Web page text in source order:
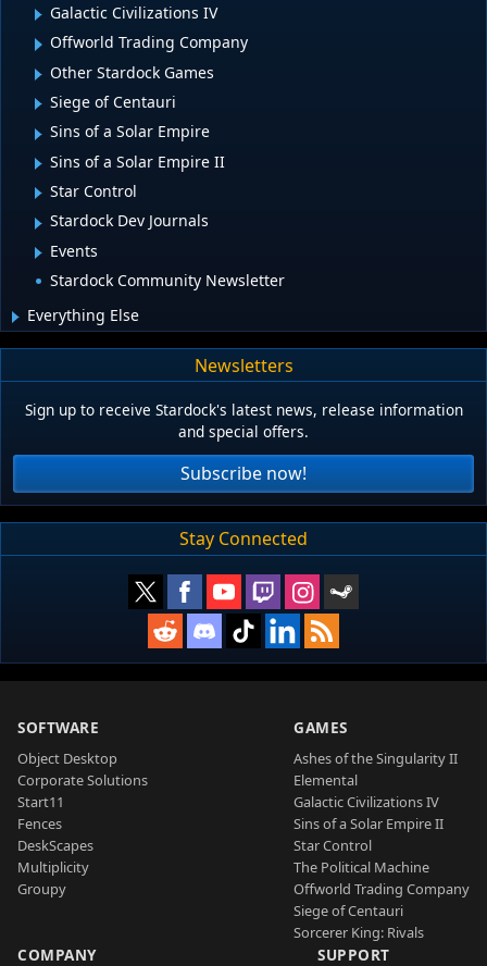
Galactic Civilizations IV
Offworld Trading Company
Other Stardock Games
Siege of Centauri
Sins of a Solar Empire
Sins of a Solar Empire II
Star Control
Stardock Dev Journals
Events
Stardock Community Newsletter
Everything Else
Newsletters
Sign up to receive Stardock's latest news, release information
and special offers.
Subscribe now!
Stay Connected
SOFTWARE
Object Desktop
Corporate Solutions
Start11
Fences
DeskScapes
Multiplicity
Groupy
GAMES
Ashes of the Singularity II
Elemental
Galactic Civilizations IV
Sins of a Solar Empire II
Star Control
The Political Machine
Offworld Trading Company
Siege of Centauri
Sorcerer King: Rivals
COMPANY SUPPORT